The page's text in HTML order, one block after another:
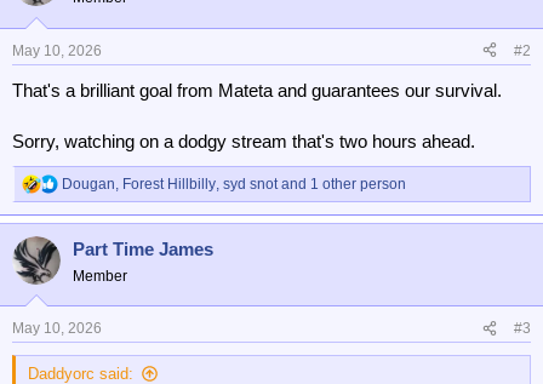
May 10, 2026 #2
That's a brilliant goal from Mateta and guarantees our survival.
Sorry, watching on a dodgy stream that's two hours ahead.
R
e
c
t
o
n
s
Dougan Forest Hillbilly syd snot and 1 other person
Part Time James
Member
May 10, 2026 #3
Daddyorc said: